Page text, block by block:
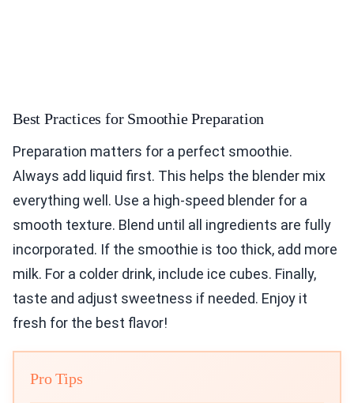
Best Practices for Smoothie Preparation
Preparation matters for a perfect smoothie.
Always add liquid first. This helps the blender mix
everything well. Use a high-speed blender for a
smooth texture. Blend until all ingredients are fully
incorporated. If the smoothie is too thick, add more
milk. For a colder drink, include ice cubes. Finally,
taste and adjust sweetness if needed. Enjoy it
fresh for the best flavor!
Pro Tips